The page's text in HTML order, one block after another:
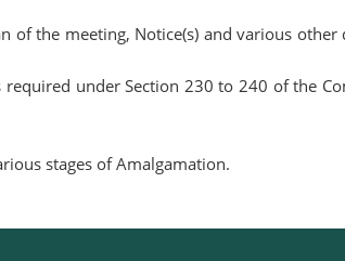
of the meeting, Notice(s) and various other
under Section 230 to 240 of the
stages of Amalgamation.